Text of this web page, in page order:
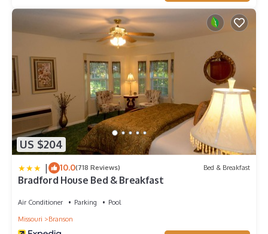
US $204
| 10.0(718 Reviews) Bed & Breakfast
Bradford House Bed & Breakfast
Air Conditioner Parking
Pool
Missouri
Branson